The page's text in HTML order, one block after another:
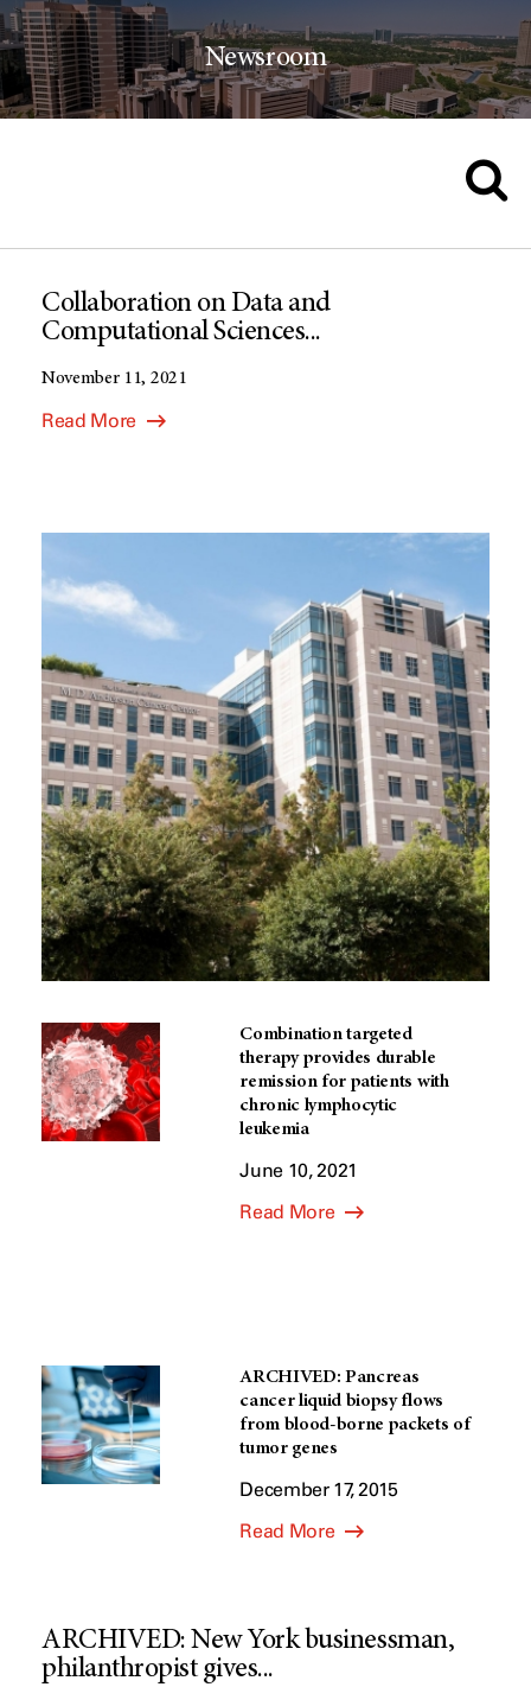
Newsroom
Collaboration on Data and
Computational Sciences...
November 11, 2021
Read More
Combination targeted
therapy provides durable
remission for patients with
chronic lymphocytic
leukemia
June 10, 2021
Read More
ARCHIVED: Pancreas
cancer liquid biopsy flows
from blood-borne packets of
tumor genes
December 17, 2015
Read More
ARCHIVED: New York businessman,
philanthropist gives...